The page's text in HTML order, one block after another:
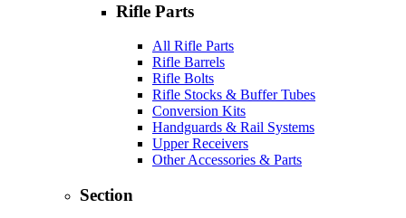
Rifle Parts
All Rifle Parts
Rifle Barrels
Rifle Bolts
Rifle Stocks & Buffer Tubes
Conversion Kits
Handguards & Rail Systems
Upper Receivers
Other Accessories & Parts
Section